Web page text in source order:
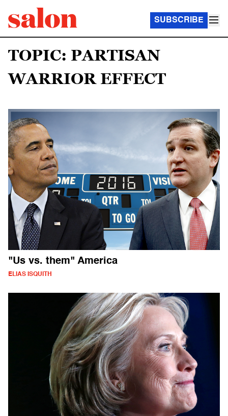
SUBSCRIBE
TOPIC: PARTISAN
WARRIOR EFFECT
"Us vs. them" America
ELIAS ISQUITH